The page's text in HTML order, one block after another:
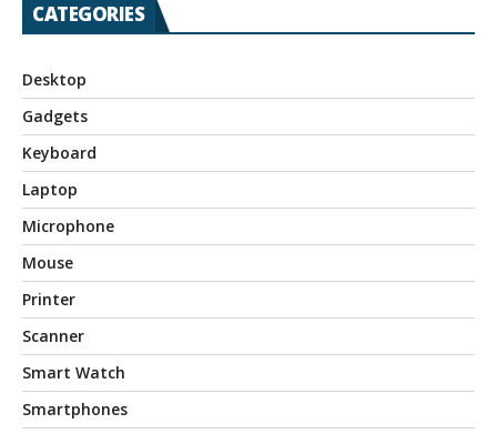
CATEGORIES
Desktop
Gadgets
Keyboard
Laptop
Microphone
Mouse
Printer
Scanner
Smart Watch
Smartphones